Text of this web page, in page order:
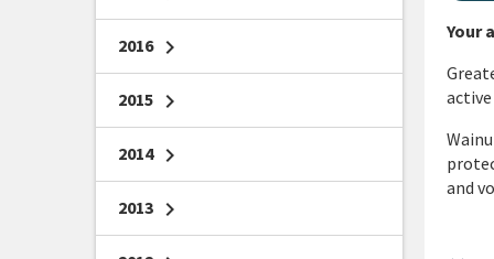
Your
and
2016 chevron_right
2015 chevron_right
2014 chevron_right
2013 chevron_right